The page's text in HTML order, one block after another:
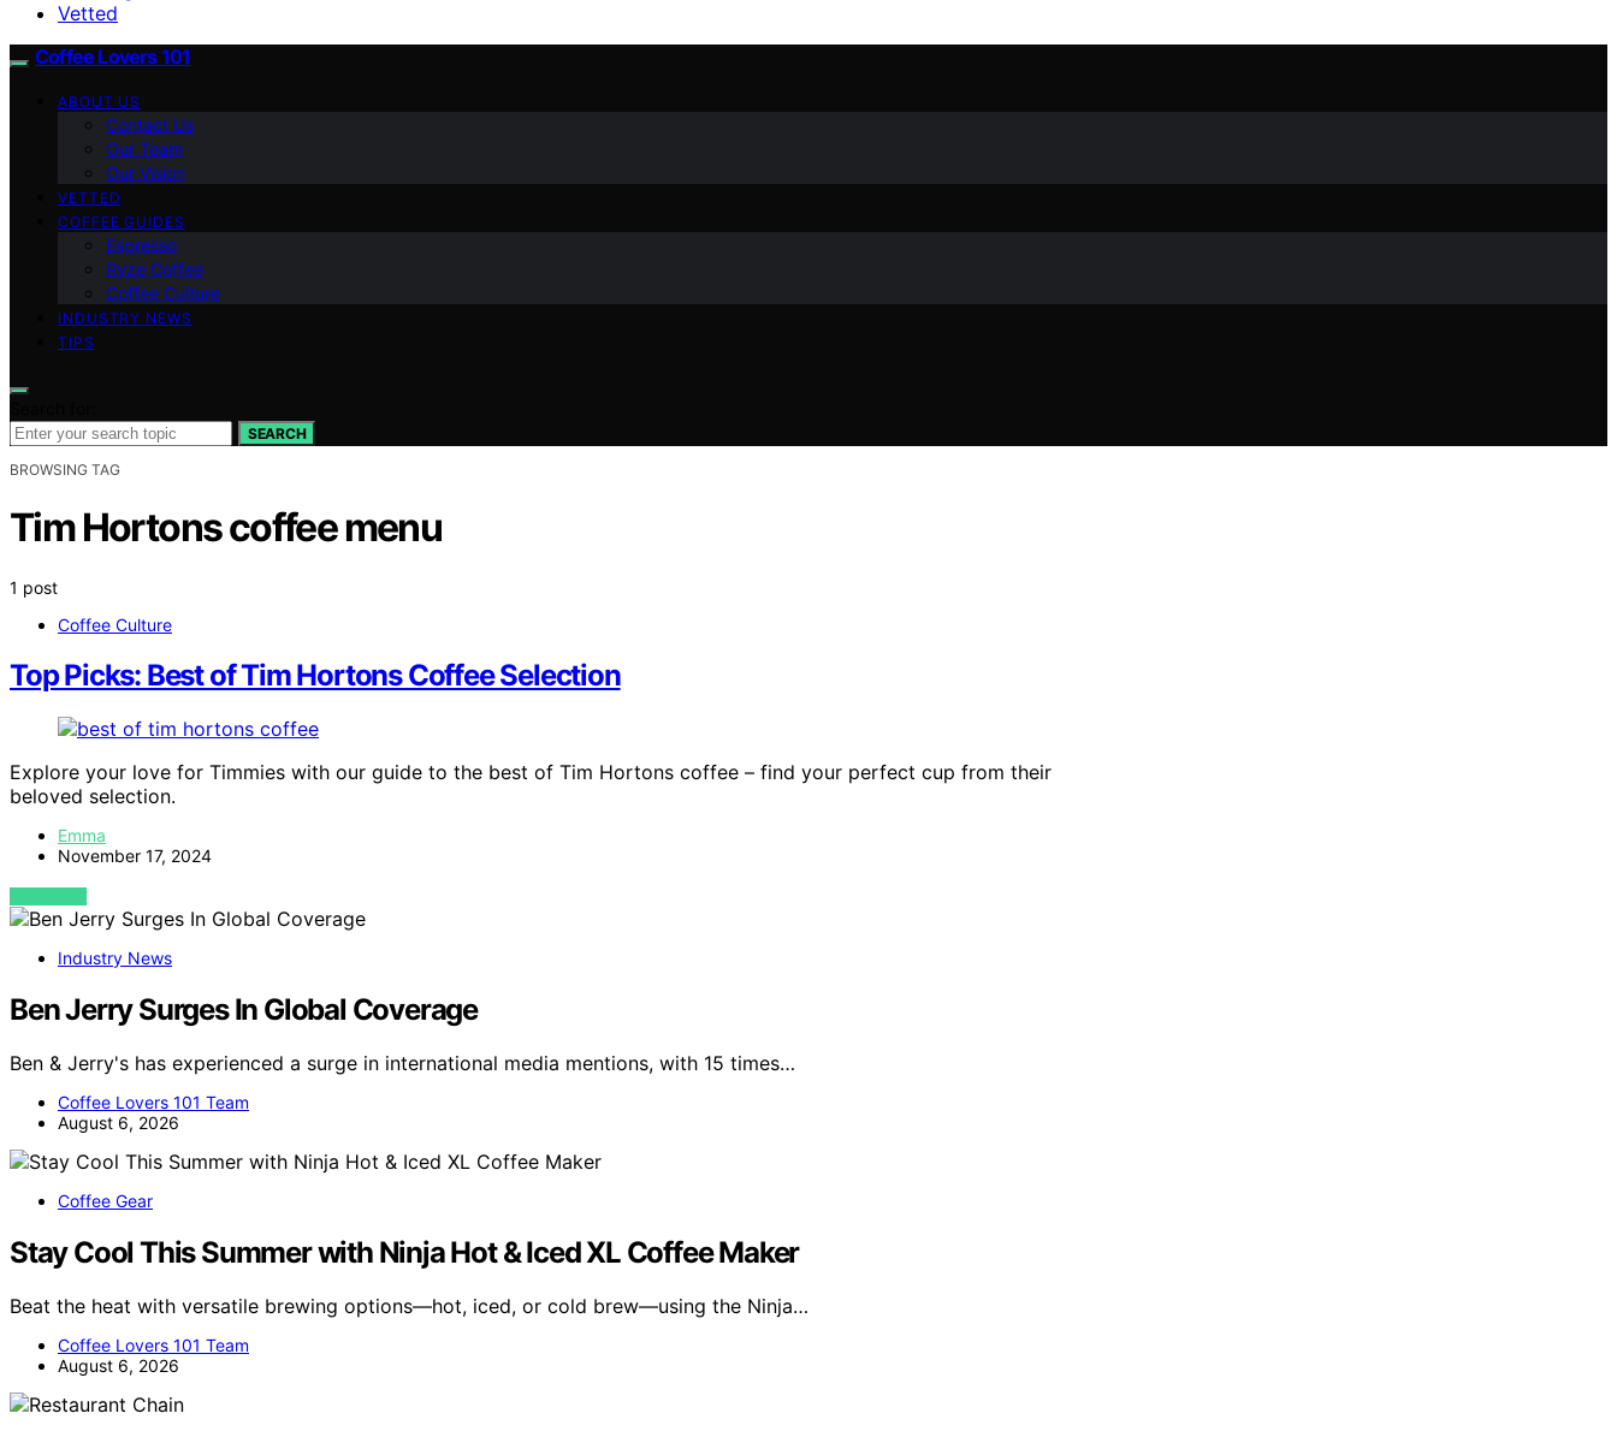
Vetted
Coffee Lovers 101
ABOUT US
Contact Us
Our Team
Our Vision
VETTED
COFFEE GUIDES
Espresso
Ryze Coffee
Coffee Culture
INDUSTRY NEWS
TIPS
SEARCH
BROWSING TAG
Tim Hortons coffee menu
1 post
Coffee Culture
Top Picks: Best of Tim Hortons Coffee Selection
Explore your love for Timmies with our guide to the best of Tim Hortons coffee – find your perfect cup from their
beloved selection.
Emma
November 17, 2024
VIEW POST
Industry News
Ben Jerry Surges In Global Coverage
Ben & Jerry's has experienced a surge in international media mentions, with 15 times…
Coffee Lovers 101 Team
August 6, 2026
Coffee Gear
Stay Cool This Summer with Ninja Hot & Iced XL Coffee Maker
Beat the heat with versatile brewing options—hot, iced, or cold brew—using the Ninja…
Coffee Lovers 101 Team
August 6, 2026